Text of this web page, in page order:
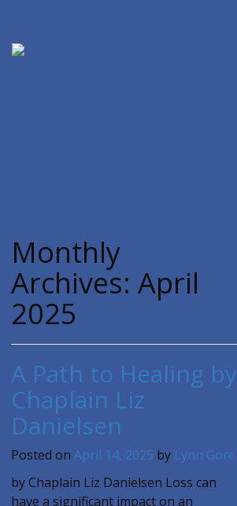
Monthly
Archives:April
2025
A Path to Healing by
Chaplain Liz
Danielsen
Posted onApril 14, 2025 by Lynn Gore
by Chaplain Liz Danielsen Loss can
have a significant impact on an